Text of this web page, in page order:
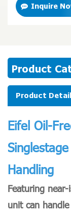
Inquire
Product
Product
Eifel Oil-
Handling
Featuring
unit can